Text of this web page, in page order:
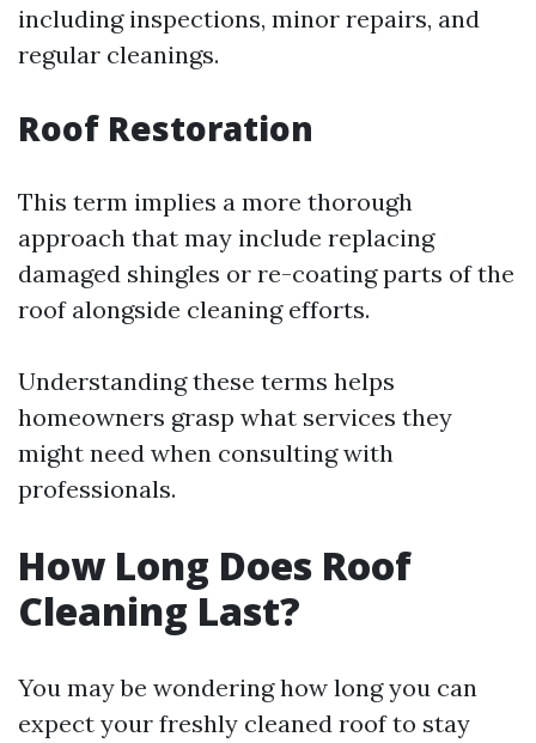
including inspections, minor repairs, and
regular cleanings.
Roof Restoration
This term implies a more thorough
approach that may include replacing
damaged shingles or re-coating parts of the
roof alongside cleaning efforts.
Understanding these terms helps
homeowners grasp what services they
might need when consulting with
professionals.
How Long Does Roof
Cleaning Last?
You may be wondering how long you can
expect your freshly cleaned roof to stay